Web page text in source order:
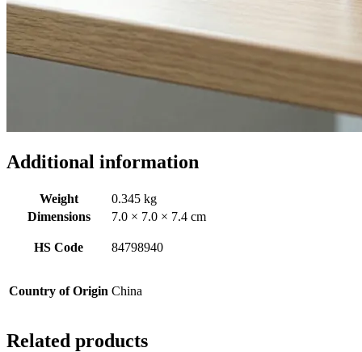
Additional information
Weight
0.345 kg
Dimensions
7.0 × 7.0 × 7.4 cm
HS Code 84798940
Country of Origin China
Related products